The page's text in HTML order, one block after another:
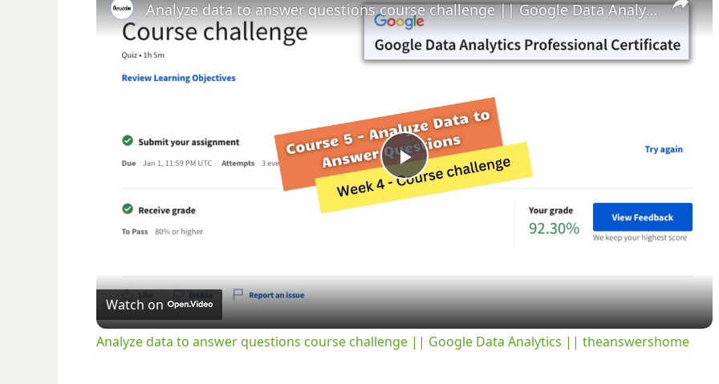
P
a
y
Analyze data to answer questions course challenge || Google Data Analytics || theanswershome
Watch on
Analyze data to answer questions course challenge || Google Data Analytics || theanswershome